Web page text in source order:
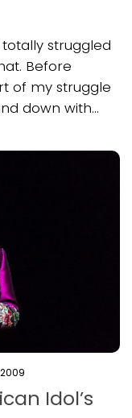
totally struggled
Before
of my struggle
down with...
2009
Idol’s